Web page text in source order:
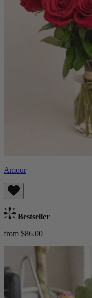
Amour
Bestseller
from $86.00